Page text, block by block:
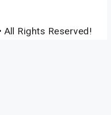
Rights Reserved!